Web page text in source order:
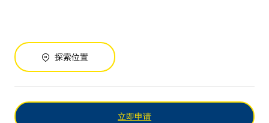
探索位置
立即申请